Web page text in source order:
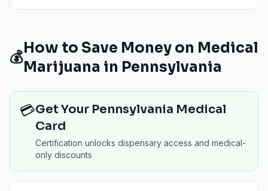
💰
How to Save Money on Medical
Marijuana in Pennsylvania
💳Get Your Pennsylvania Medical
Card
Certification unlocks dispensary access and medical-
only discounts